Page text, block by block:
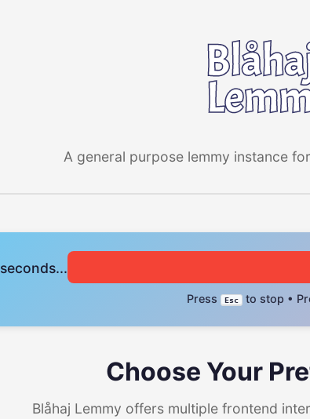
A general purpose lemmy instance
seconds...
Press Esc to stop •
Choose Your
Blåhaj Lemmy offers multiple frontend